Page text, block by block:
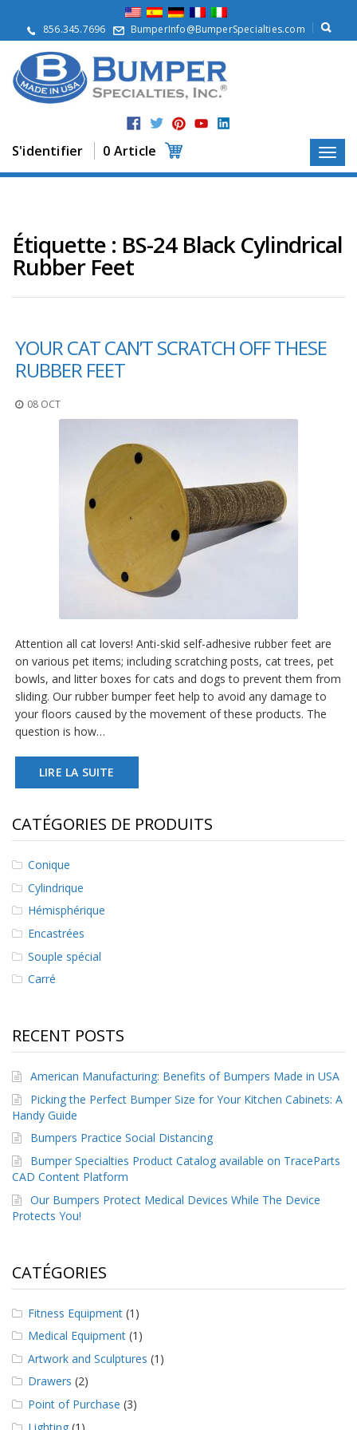
856.345.7696 BumperInfo@BumperSpecialties.com
S'identifier 0 Article
r
o
p
o
s
r
o
d
s
A
p
p
a
t
i
n
e
r
v
i
c
e
s
F
Q
B
l
g
e
o
m
m
u
u
e
a
v
e
c
n
o
u
s
Étiquette : BS-24 Black Cylindrical
Rubber Feet
YOUR CAT CAN’T SCRATCH OFF THESE
RUBBER FEET
08 OCT
Attention all cat lovers! Anti-skid self-adhesive rubber feet are
on various pet items; including scratching posts, cat trees, pet
bowls, and litter boxes for cats and dogs to prevent them from
sliding. Our rubber bumper feet help to avoid any damage to
your floors caused by the movement of these products. The
question is how…
LIRE LA SUITE
CATÉGORIES DE PRODUITS
Conique
Cylindrique
Hémisphérique
Encastrées
Souple spécial
Carré
RECENT POSTS
American Manufacturing: Benefits of Bumpers Made in USA
Picking the Perfect Bumper Size for Your Kitchen Cabinets: A
Handy Guide
Bumpers Practice Social Distancing
Bumper Specialties Product Catalog available on TraceParts
CAD Content Platform
Our Bumpers Protect Medical Devices While The Device
Protects You!
CATÉGORIES
Fitness Equipment (1)
Medical Equipment (1)
Artwork and Sculptures (1)
Drawers (2)
Point of Purchase (3)